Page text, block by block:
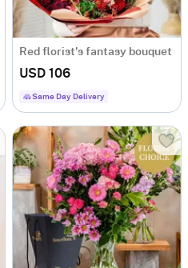
Red florist's fantasy bouquet
USD 106
Same Day Delivery